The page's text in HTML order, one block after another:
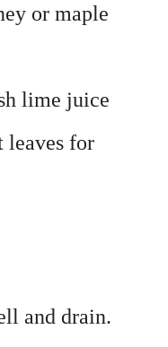
or maple
lime juice
leaves for
and drain.